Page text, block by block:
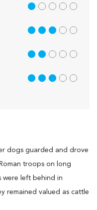
dogs guarded and drove
troops on long
were left behind in
remained valued as cattle
1 out of 5
3 out of 5
2 out of 5
3 out of 5